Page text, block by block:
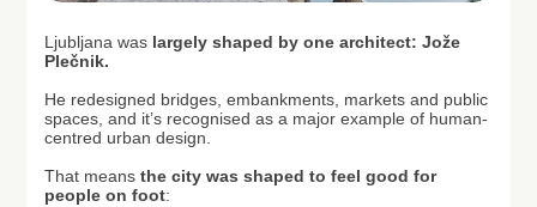
Ljubljana was largely shaped by one architect: Jože
Plečnik.
He redesigned bridges, embankments, markets and public
spaces, and it’s recognised as a major example of human-
centred urban design.
That meansthe city was shaped to feel good for
people on foot: